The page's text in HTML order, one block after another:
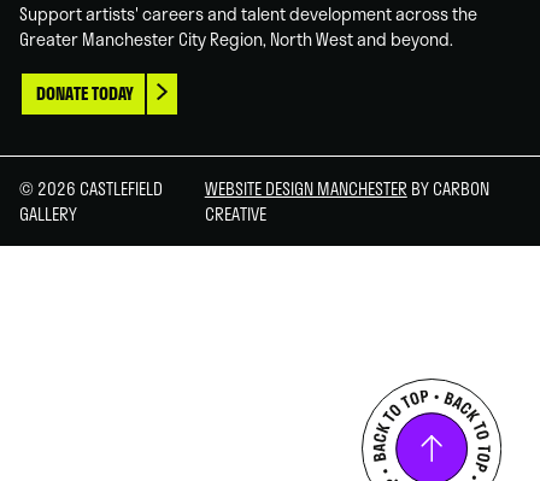
Support artists' careers and talent development across the
Greater Manchester City Region, North West and beyond.
DONATE TODAY
© 2026 CASTLEFIELD
GALLERY
WEBSITE DESIGN MANCHESTER BY CARBON
CREATIVE